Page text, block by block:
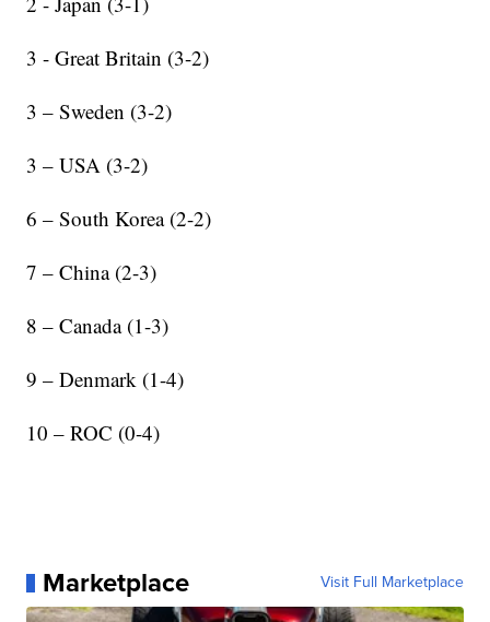
3 - Great Britain (3-2)
3 – Sweden (3-2)
3 – USA (3-2)
6 – South Korea (2-2)
7 – China (2-3)
8 – Canada (1-3)
9 – Denmark (1-4)
10 – ROC (0-4)
Marketplace Visit Full Marketplace